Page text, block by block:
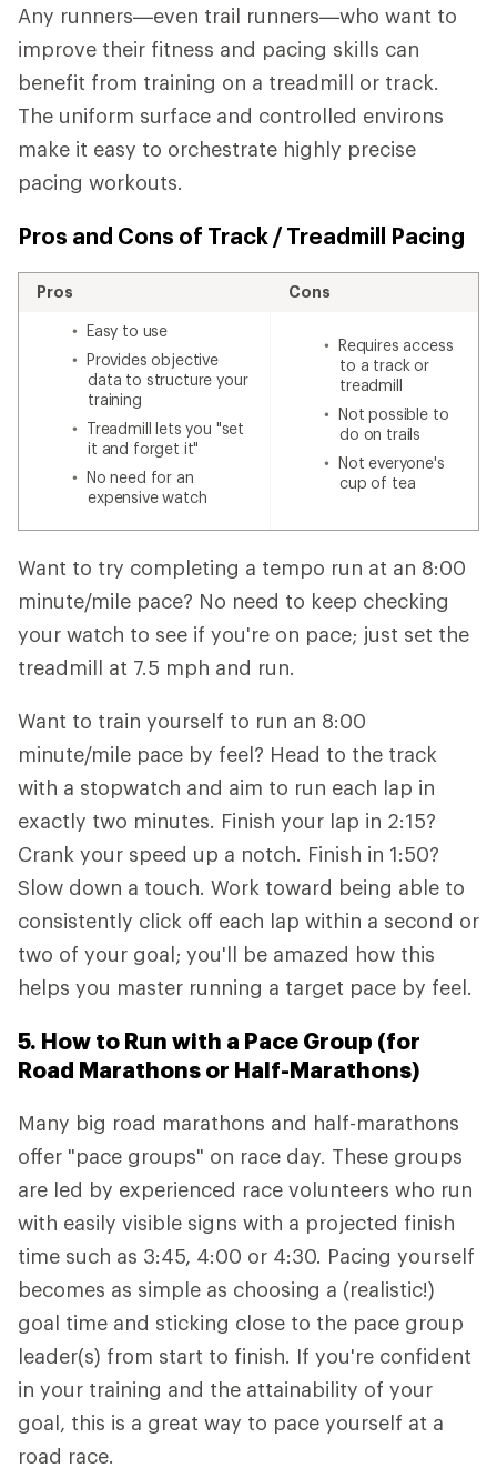
Any runners—even trail runners—who want to
improve their fitness and pacing skills can
benefit from training on a treadmill or track.
The uniform surface and controlled environs
make it easy to orchestrate highly precise
pacing workouts.
Pros and Cons of Track / Treadmill Pacing
Pros Cons
Easy to use
Provides objective
data to structure your
training
Treadmill lets you "set
it and forget it"
No need for an
expensive watch
Requires access
to a track or
treadmill
Not possible to
do on trails
Not everyone's
cup of tea
Want to try completing a tempo run at an 8:00
minute/mile pace? No need to keep checking
your watch to see if you're on pace; just set the
treadmill at 7.5 mph and run.
Want to train yourself to run an 8:00
minute/mile pace by feel? Head to the track
with a stopwatch and aim to run each lap in
exactly two minutes. Finish your lap in 2:15?
Crank your speed up a notch. Finish in 1:50?
Slow down a touch. Work toward being able to
consistently click off each lap within a second or
two of your goal; you'll be amazed how this
helps you master running a target pace by feel.
5. How to Run with a Pace Group (for
Road Marathons or Half-Marathons)
Many big road marathons and half-marathons
offer "pace groups" on race day. These groups
are led by experienced race volunteers who run
with easily visible signs with a projected finish
time such as 3:45, 4:00 or 4:30. Pacing yourself
becomes as simple as choosing a (realistic!)
goal time and sticking close to the pace group
leader(s) from start to finish. If you're confident
in your training and the attainability of your
goal, this is a great way to pace yourself at a
road race.